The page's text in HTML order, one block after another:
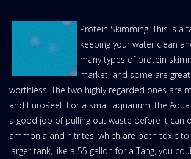
Protein Skimming. This is a
keeping your water clean
many types of protein
market, and some are
worthless. The two highly regarded ones are
and EuroReef. For a small aquarium, the
a good job of pulling out waste before it can
ammonia and nitrites, which are both toxic to
larger tank, like a 55 gallon for a Tang, you